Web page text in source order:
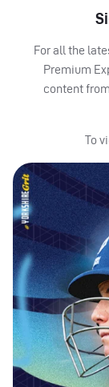
For all the
Premium
content
To